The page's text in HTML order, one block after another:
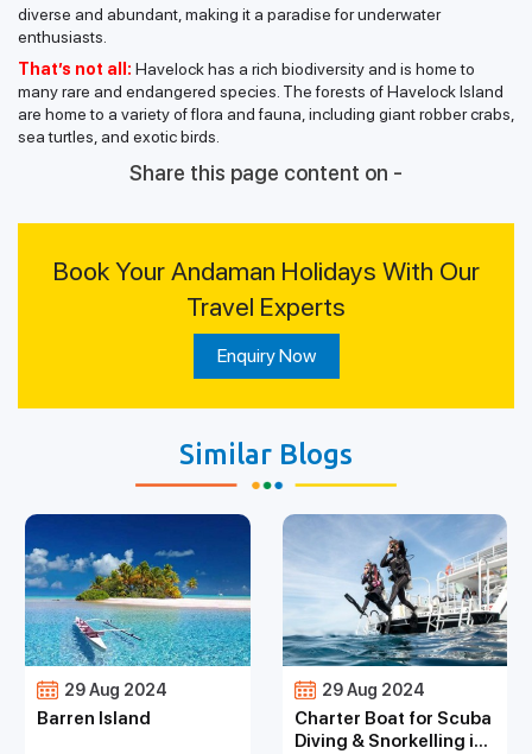
diverse and abundant, making it a paradise for underwater
enthusiasts.
That’s not all: Havelock has a rich biodiversity and is home to
many rare and endangered species. The forests of Havelock Island
are home to a variety of flora and fauna, including giant robber crabs,
sea turtles, and exotic birds.
Share this page content on -
Book Your Andaman Holidays With Our
Travel Experts
Enquiry Now
Similar Blogs
29 Aug 2024
Barren Island
29 Aug 2024
Charter Boat for Scuba
Diving & Snorkelling in